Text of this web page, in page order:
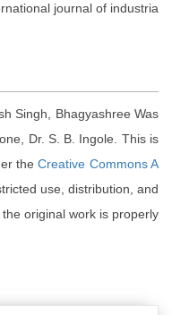
journal of industria
Singh, Bhagyashree Was
Dr. S. B. Ingole. This is
theCreative Commons A
use, distribution, and
original work is properly